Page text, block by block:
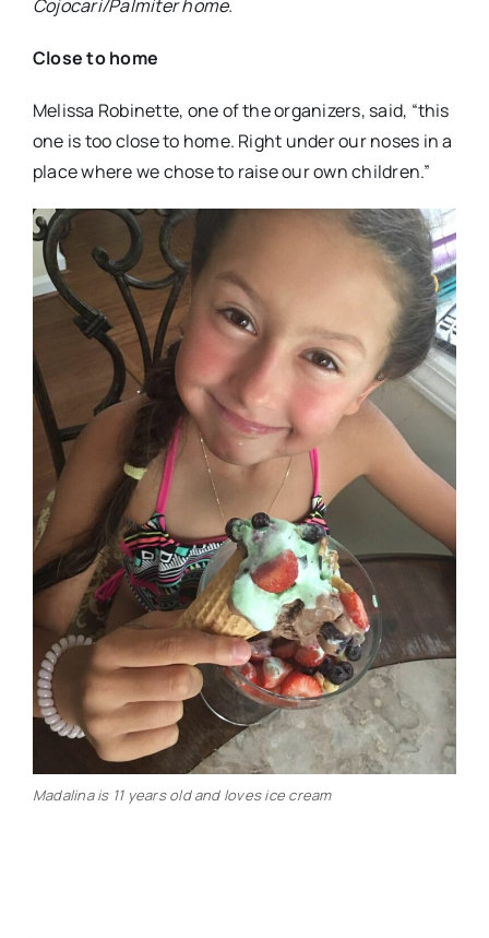
Cojocari/Palmiter home.
Close to home
Melissa Robinette, one of the organizers, said, “this
one is too close to home. Right under our noses in a
place where we chose to raise our own children.”
Madalina is 11 years old and loves ice cream